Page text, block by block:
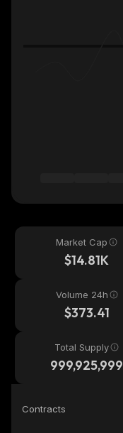
Market Cap
$14.81K
Volume 24h
$373.41
Total Supply
999,925,999
Contracts